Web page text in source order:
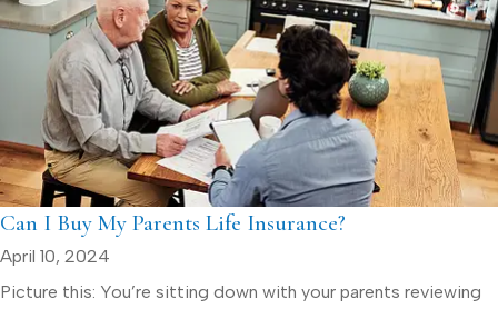
Can I Buy My Parents Life Insurance?
April 10, 2024
Picture this: You’re sitting down with your parents reviewing